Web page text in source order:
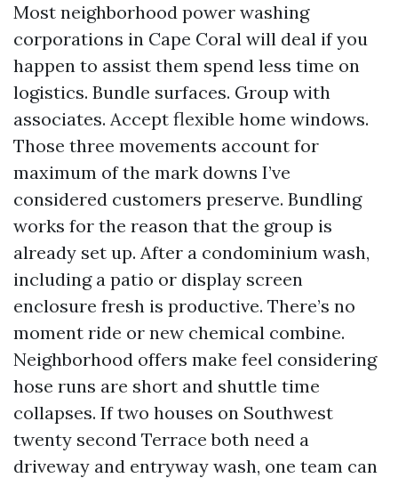
Most neighborhood power washing
corporations in Cape Coral will deal if you
happen to assist them spend less time on
logistics. Bundle surfaces. Group with
associates. Accept flexible home windows.
Those three movements account for
maximum of the mark downs I’ve
considered customers preserve. Bundling
works for the reason that the group is
already set up. After a condominium wash,
including a patio or display screen
enclosure fresh is productive. There’s no
moment ride or new chemical combine.
Neighborhood offers make feel considering
hose runs are short and shuttle time
collapses. If two houses on Southwest
twenty second Terrace both need a
driveway and entryway wash, one team can